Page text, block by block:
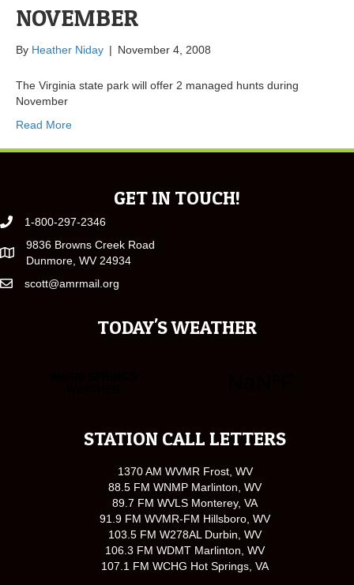
NOVEMBER
By Heather Niday | November 4, 2008
The Virginia state park will offer 2 managed hunts during
November
Read More
GET IN TOUCH!
1-800-297-2346
9836 Browns Creek Road
Dunmore, WV 24934
scott@amrmail.org
TODAY'S WEATHER
STATION CALL LETTERS
1370 AM WVMR Frost, WV
88.5 FM WNMP Marlinton, WV
89.7 FM WVLS Monterey, VA
91.9 FM WVMR-FM Hillsboro, WV
103.5 FM W278AL Durbin, WV
106.3 FM WDMT Marlinton, WV
107.1 FM WCHG Hot Springs, VA